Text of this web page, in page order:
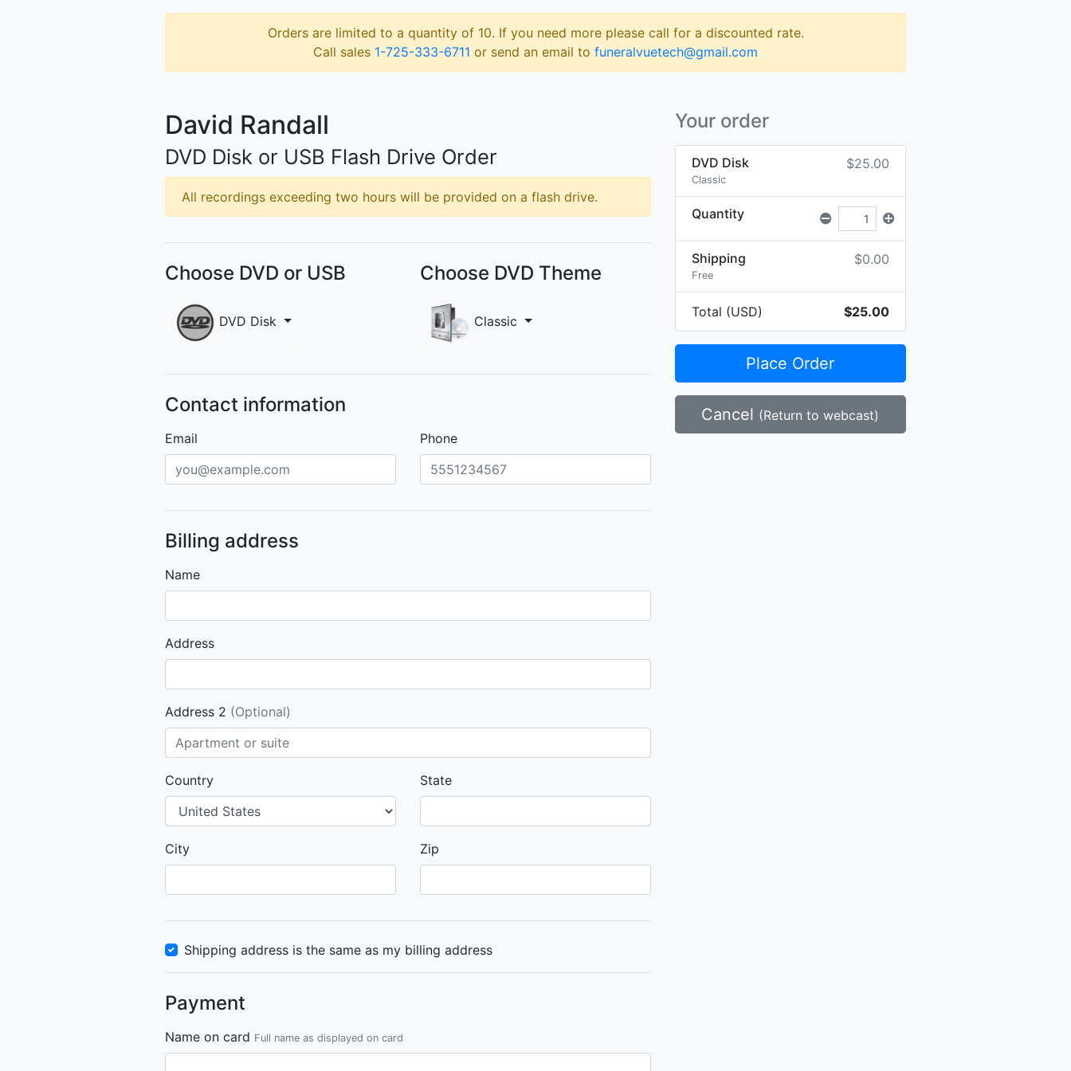
Orders are limited to a quantity of 10. If you need more please call for a discounted rate.
Call sales 1-725-333-6711 or send an email to funeralvuetech@gmail.com
Your order
DVD Disk
Classic
$25.00
Quantity
Shipping
Free
$0.00
Total (USD) $25.00
Place Order
Cancel (Return to webcast)
David Randall
DVD Disk or USB Flash Drive Order
All recordings exceeding two hours will be provided on a flash drive.
Choose DVD or USB
DVD Disk
Choose DVD Theme
Classic
Contact information
Email Phone
Billing address
Name
Address
Address 2 (Optional)
Country State
City Zip
Shipping address is the same as my billing address
Payment
Name on card Full name as displayed on card